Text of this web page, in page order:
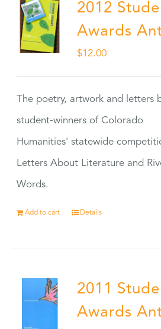
2012
Awards
$12.00
The poetry, artwork and letters
student-winners of Colorado
Humanities' statewide
Letters About Literature and
Words.
Add to cart Details
2011
Awards